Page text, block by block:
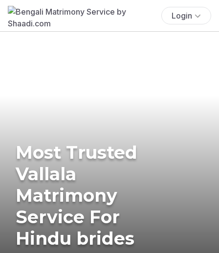
Login
Most Trusted
Vallala
Matrimony
Service For
Hindu brides